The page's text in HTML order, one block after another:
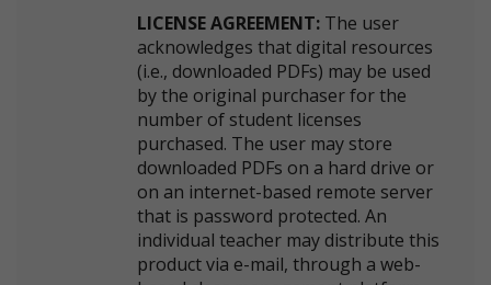
LICENSE AGREEMENT: The user
acknowledges that digital resources
(i.e., downloaded PDFs) may be used
by the original purchaser for the
number of student licenses
purchased. The user may store
downloaded PDFs on a hard drive or
on an internet-based remote server
that is password protected. An
individual teacher may distribute this
product via e-mail, through a web-